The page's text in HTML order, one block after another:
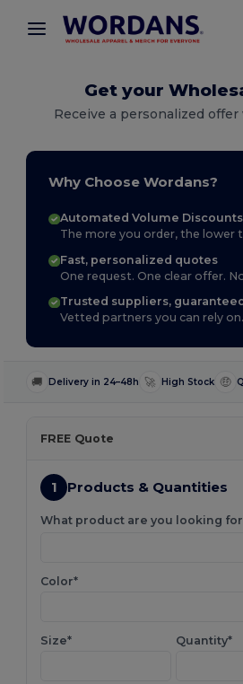
× Wordans App
Better prices on app!
Get your
Receive a personalized
Why Choose Wordans?
Automated Volume Discounts
The more you order, the lower
Fast, personalized quotes
One request. One clear offer.
Trusted suppliers,
Vetted partners you can rely on.
🚚 Delivery in 24–48h 🚀 High Stock 🤑
FREE Quote
1 Products & Quantities
What product are you looking
Color*
Size* Quantity*